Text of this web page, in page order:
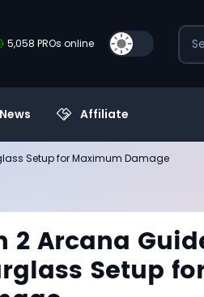
5,058 PROs online
News Affiliate
Setup for Maximum Damage
2 Arcana
Setup